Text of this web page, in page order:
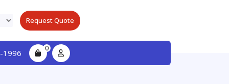
Request Quote
1996 0